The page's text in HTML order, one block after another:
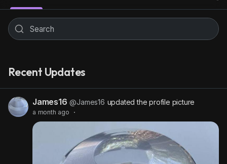
Recent Updates
James16 @James16 updated the profile picture
a month ago ·